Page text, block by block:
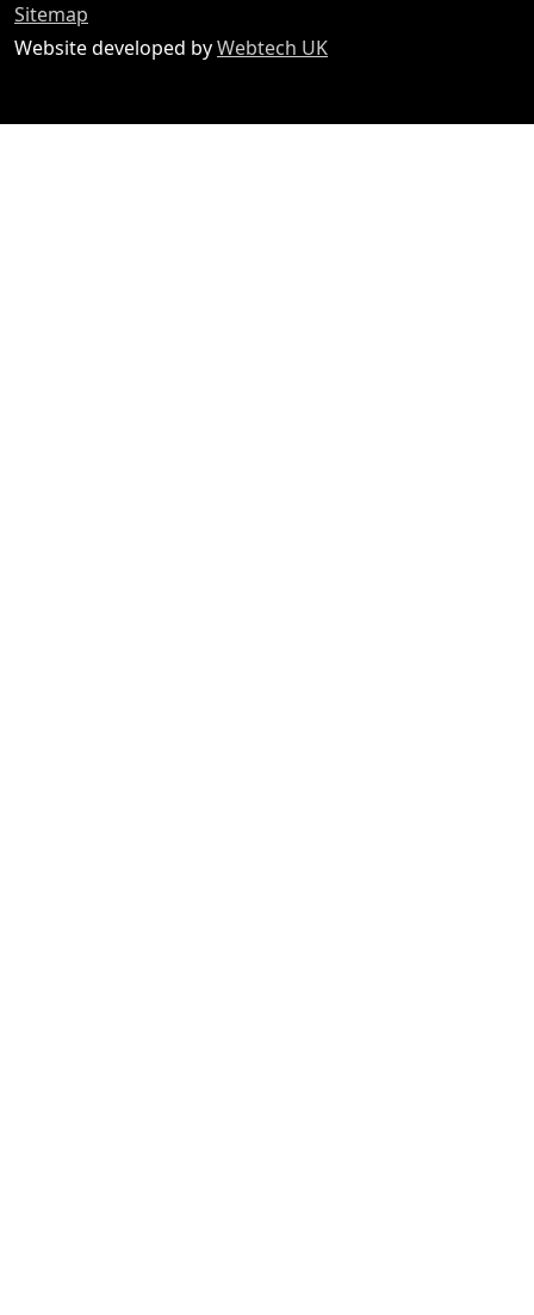
Sitemap
Website developed byWebtech UK